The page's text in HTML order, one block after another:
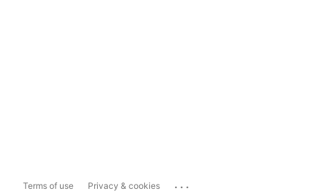
Terms of use Privacy & cookies ...